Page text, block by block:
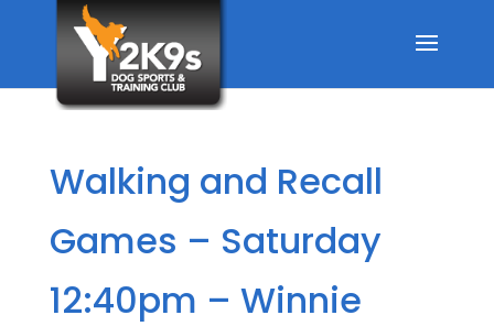
Walking and Recall
Games – Saturday
12:40pm – Winnie